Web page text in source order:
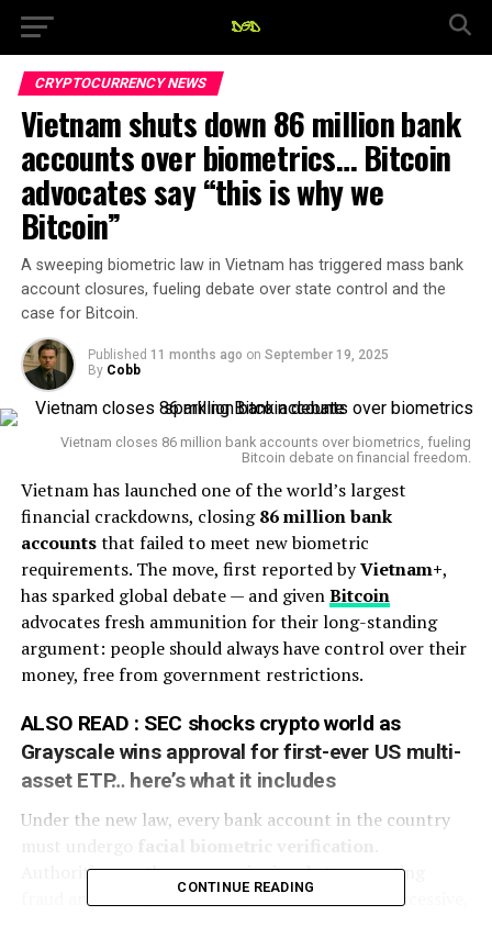
CRYPTOCURRENCY NEWS
Vietnam shuts down 86 million bank
accounts over biometrics… Bitcoin
advocates say “this is why we
Bitcoin”
A sweeping biometric law in Vietnam has triggered mass bank
account closures, fueling debate over state control and the
case for Bitcoin.
Published 11 months ago on September 19, 2025
By Cobb
Vietnam closes 86 million bank accounts over biometrics, fueling
Bitcoin debate on financial freedom.
Vietnam has launched one of the world’s largest
financial crackdowns, closing86 million bank
accountsthat failed to meet new biometric
requirements. The move, first reported byVietnam+,
has sparked global debate — and givenBitcoin
advocates fresh ammunition for their long-standing
argument: people should always have control over their
money, free from government restrictions.
ALSO READ : SEC shocks crypto world as
Grayscale wins approval for first-ever US multi-
asset ETP… here’s what it includes
Under the new law, every bank account in the country
must undergo
facial biometric verification
Authorities say the measure is aimed at preventing
fraud and money laundering. But critics call it excessive,
CONTINUE READING